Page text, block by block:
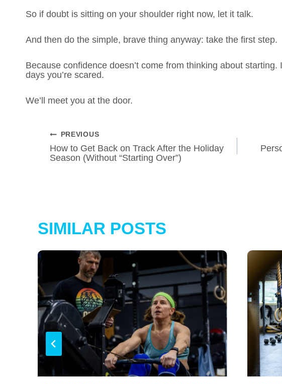
So if doubt is sitting on your shoulder right now, let it talk.
And then do the simple, brave thing anyway: take the first step.
Because confidence doesn’t come from thinking about
days you’re scared.
We’ll meet you at the door.
POST
NAVIGATION
PREVIOUS
How to Get Back on Track After the Holiday
Season (Without “Starting Over”)
SIMILAR POSTS